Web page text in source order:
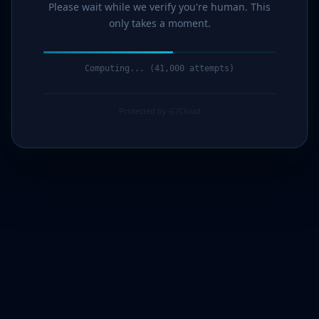
Please wait while we verify you're human. This
only takes a moment.
Computing... (42,000 attempts)